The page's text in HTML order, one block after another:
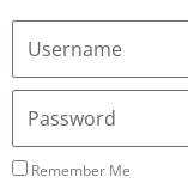
U
e
r
a
m
P
s
s
Remember Me